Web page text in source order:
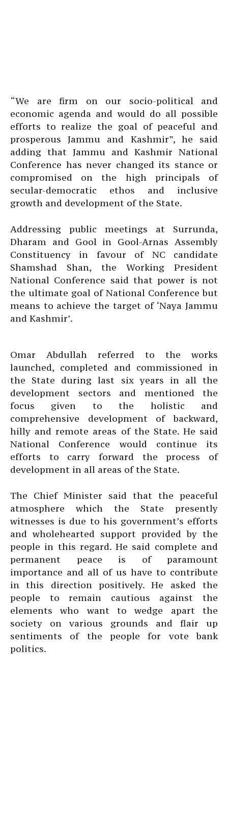
“We are firm on our socio-political and
economic agenda and would do all possible
efforts to realize the goal of peaceful and
prosperous Jammu and Kashmir”, he said
adding that Jammu and Kashmir National
Conference has never changed its stance or
compromised on the high principals of
secular-democratic ethos and inclusive
growth and development of the State.
Addressing public meetings at Surrunda,
Dharam and Gool in Gool-Arnas Assembly
Constituency in favour of NC candidate
Shamshad Shan, the Working President
National Conference said that power is not
the ultimate goal of National Conference but
means to achieve the target of ‘Naya Jammu
and Kashmir’.
Omar Abdullah referred to the works
launched, completed and commissioned in
the State during last six years in all the
development sectors and mentioned the
focus given to the holistic and
comprehensive development of backward,
hilly and remote areas of the State. He said
National Conference would continue its
efforts to carry forward the process of
development in all areas of the State.
The Chief Minister said that the peaceful
atmosphere which the State presently
witnesses is due to his government’s efforts
and wholehearted support provided by the
people in this regard. He said complete and
permanent peace is of paramount
importance and all of us have to contribute
in this direction positively. He asked the
people to remain cautious against the
elements who want to wedge apart the
society on various grounds and flair up
sentiments of the people for vote bank
politics.